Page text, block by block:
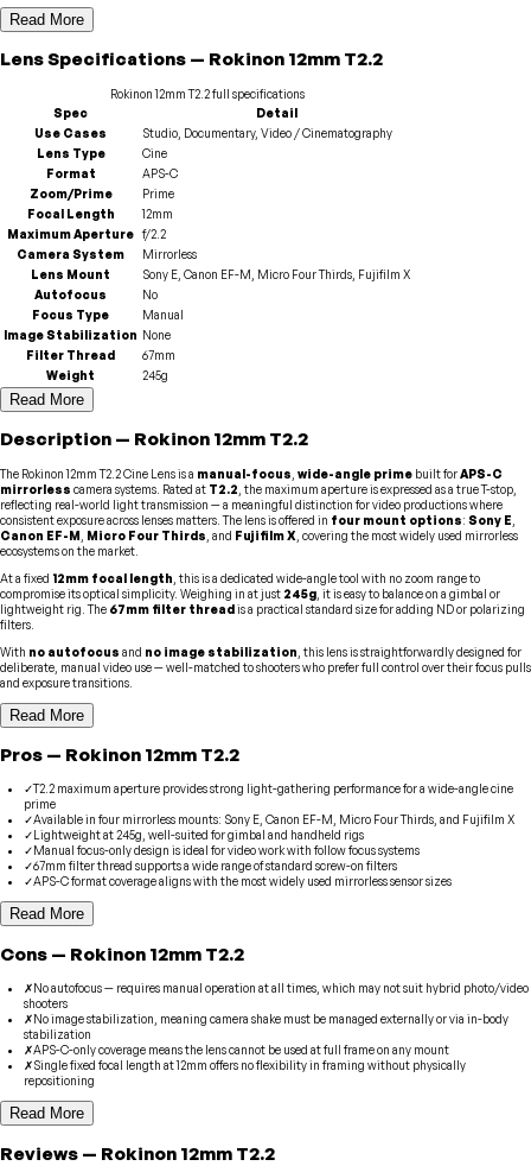
Read More
LensSpecifications — Rokinon 12mm T2.2
Rokinon 12mm T2.2full specifications
Spec
Detail
Use Cases
Studio, Documentary, Video / Cinematography
Lens Type
Cine
Format
APS-C
Zoom/Prime
Prime
Focal Length
12mm
Maximum Aperture f/2.2
Camera System
Mirrorless
Lens Mount
Sony E, Canon EF-M, Micro Four Thirds, Fujifilm X
Autofocus
No
Focus Type
Manual
Image Stabilization None
Filter Thread
67mm
Weight
245g
Read More
Description — Rokinon 12mm T2.2
The Rokinon 12mm T2.2 Cine Lens is a manual-focus wide-angle prime built forAPS-C
mirrorless camera systems. Rated at T2.2 , the maximum aperture is expressed as a true T-stop,
reflecting real-world light transmission — a meaningful distinction for video productions where
consistent exposure across lenses matters. The lens is offered in four mount options: Sony E
Canon EF-M Micro Four Thirds , and Fujifilm X , covering the most widely used mirrorless
ecosystems on the market.
At a fixed 12mm focal length , this is a dedicated wide-angle tool with no zoom range to
compromise its optical simplicity. Weighing in at just 245g , it is easy to balance on a gimbal or
lightweight rig. The 67mm filter threadis a practical standard size for adding ND or polarizing
filters.
With no autofocus and no image stabilization , this lens is straightforwardly designed for
deliberate, manual video use — well-matched to shooters who prefer full control over their focus pulls
and exposure transitions.
Read More
Pros — Rokinon 12mm T2.2
✓T2.2 maximum aperture provides strong light-gathering performance for a wide-angle cine
prime
✓Available in four mirrorless mounts: Sony E, Canon EF-M, Micro Four Thirds, and Fujifilm X
✓Lightweight at 245g, well-suited for gimbal and handheld rigs
✓Manual focus-only design is ideal for video work with follow focus systems
✓67mm filter thread supports a wide range of standard screw-on filters
✓APS-C format coverage aligns with the most widely used mirrorless sensor sizes
Read More
Cons — Rokinon 12mm T2.2
✗No autofocus — requires manual operation at all times, which may not suit hybrid photo/video
shooters
✗No image stabilization, meaning camera shake must be managed externally or via in-body
stabilization
✗APS-C-only coverage means the lens cannot be used at full frame on any mount
✗Single fixed focal length at 12mm offers no flexibility in framing without physically
repositioning
Read More
Reviews — Rokinon 12mm T2.2